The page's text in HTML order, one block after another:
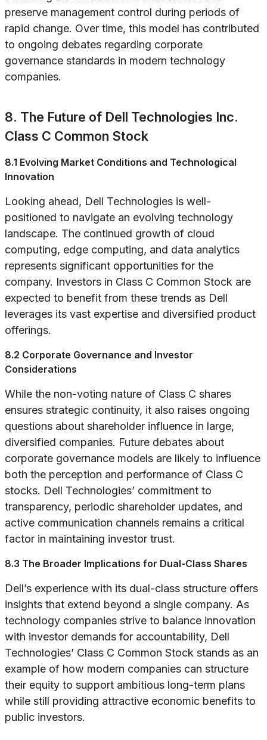
preserve management control during periods of
rapid change. Over time, this model has contributed
to ongoing debates regarding corporate
governance standards in modern technology
companies.
8. The Future of Dell Technologies Inc.
Class C Common Stock
8.1 Evolving Market Conditions and Technological
Innovation
Looking ahead, Dell Technologies is well-
positioned to navigate an evolving technology
landscape. The continued growth of cloud
computing, edge computing, and data analytics
represents significant opportunities for the
company. Investors in Class C Common Stock are
expected to benefit from these trends as Dell
leverages its vast expertise and diversified product
offerings.
8.2 Corporate Governance and Investor
Considerations
While the non-voting nature of Class C shares
ensures strategic continuity, it also raises ongoing
questions about shareholder influence in large,
diversified companies. Future debates about
corporate governance models are likely to influence
both the perception and performance of Class C
stocks. Dell Technologies’ commitment to
transparency, periodic shareholder updates, and
active communication channels remains a critical
factor in maintaining investor trust.
8.3 The Broader Implications for Dual-Class Shares
Dell’s experience with its dual-class structure offers
insights that extend beyond a single company. As
technology companies strive to balance innovation
with investor demands for accountability, Dell
Technologies’ Class C Common Stock stands as an
example of how modern companies can structure
their equity to support ambitious long-term plans
while still providing attractive economic benefits to
public investors.